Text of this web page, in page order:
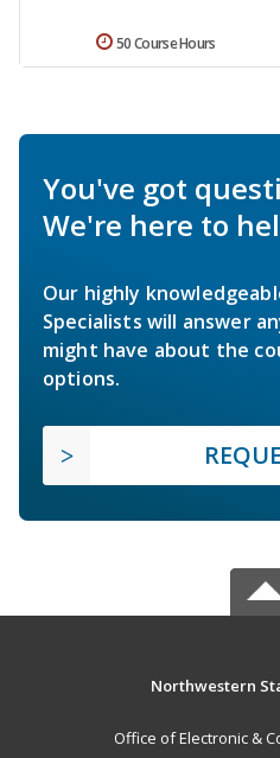
50 Course Hours
You've got
We're here to
Our highly
Specialists will answer
might have about the
options.
Northwestern
Office of Electronic &